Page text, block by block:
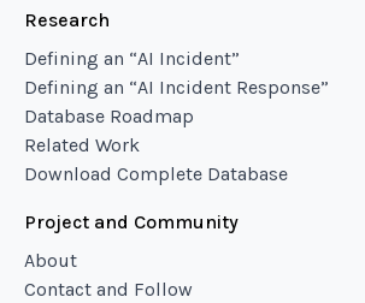
Research
Defining an “AI Incident”
Defining an “AI Incident Response”
Database Roadmap
Related Work
Download Complete Database
Project and Community
About
Contact and Follow